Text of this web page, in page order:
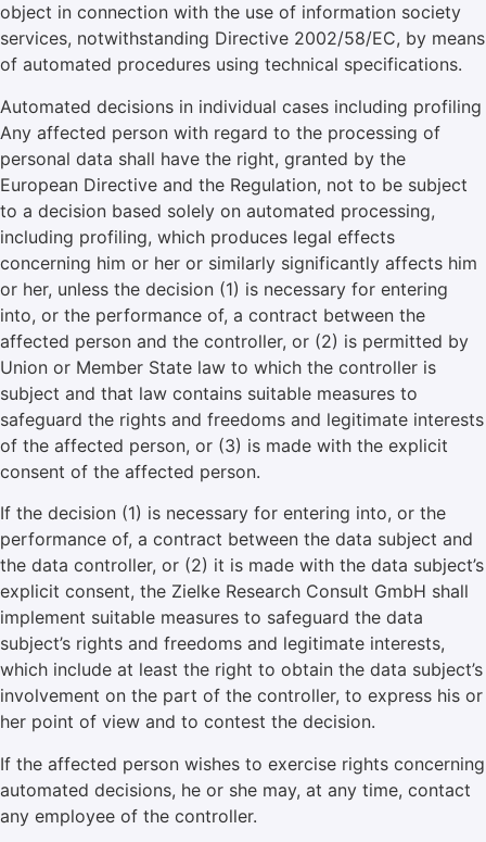
object in connection with the use of information society
services, notwithstanding Directive 2002/58/EC, by means
of automated procedures using technical specifications.
Automated decisions in individual cases including profiling
Any affected person with regard to the processing of
personal data shall have the right, granted by the
European Directive and the Regulation, not to be subject
to a decision based solely on automated processing,
including profiling, which produces legal effects
concerning him or her or similarly significantly affects him
or her, unless the decision (1) is necessary for entering
into, or the performance of, a contract between the
affected person and the controller, or (2) is permitted by
Union or Member State law to which the controller is
subject and that law contains suitable measures to
safeguard the rights and freedoms and legitimate interests
of the affected person, or (3) is made with the explicit
consent of the affected person.
If the decision (1) is necessary for entering into, or the
performance of, a contract between the data subject and
the data controller, or (2) it is made with the data subject’s
explicit consent, the Zielke Research Consult GmbH shall
implement suitable measures to safeguard the data
subject’s rights and freedoms and legitimate interests,
which include at least the right to obtain the data subject’s
involvement on the part of the controller, to express his or
her point of view and to contest the decision.
If the affected person wishes to exercise rights concerning
automated decisions, he or she may, at any time, contact
any employee of the controller.